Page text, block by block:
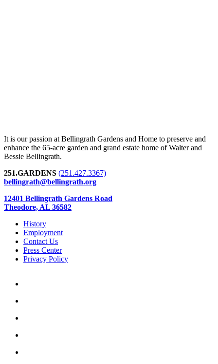
It is our passion at Bellingrath Gardens and Home to preserve and
enhance the 65-acre garden and grand estate home of Walter and
Bessie Bellingrath.
251.GARDENS (251.427.3367)
bellingrath@bellingrath.org
12401 Bellingrath Gardens Road
Theodore, AL 36582
History
Employment
Contact Us
Press Center
Privacy Policy